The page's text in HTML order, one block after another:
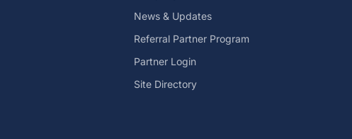
News & Updates
Referral Partner Program
Partner Login
Site Directory